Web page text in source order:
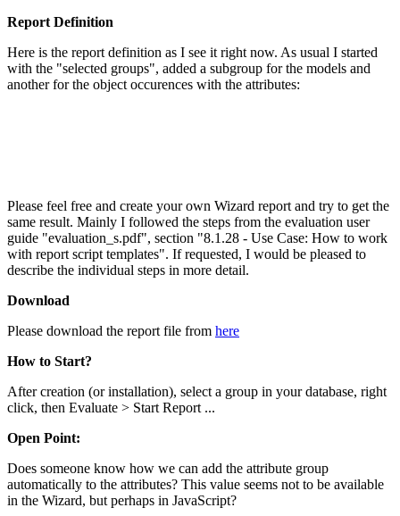
Report Definition
Here is the report definition as I see it right now. As usual I started
with the "selected groups", added a subgroup for the models and
another for the object occurences with the attributes:
Please feel free and create your own Wizard report and try to get the
same result. Mainly I followed the steps from the evaluation user
guide "evaluation_s.pdf", section "8.1.28 - Use Case: How to work
with report script templates". If requested, I would be pleased to
describe the individual steps in more detail.
Download
Please download the report file from here
How to Start?
After creation (or installation), select a group in your database, right
click, then Evaluate > Start Report ...
Open Point:
Does someone know how we can add the attribute group
automatically to the attributes? This value seems not to be available
in the Wizard, but perhaps in JavaScript?